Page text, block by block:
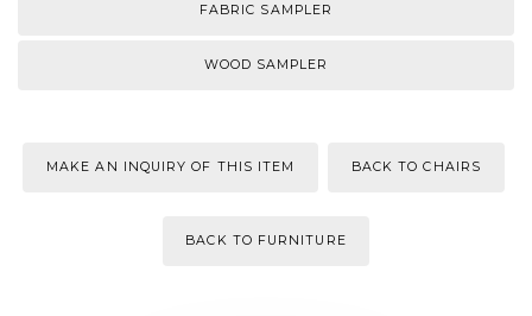
FABRIC SAMPLER
WOOD SAMPLER
MAKE AN INQUIRY OF THIS ITEM BACK TO CHAIRS
BACK TO FURNITURE